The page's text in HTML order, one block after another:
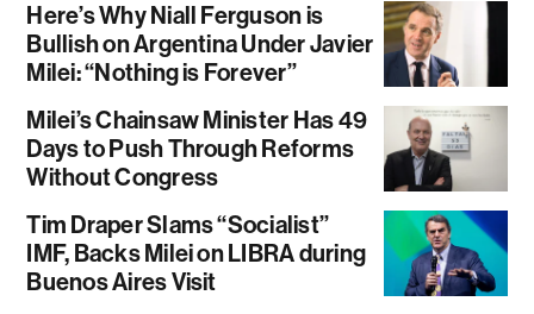
Here’s Why Niall Ferguson is
Bullish on Argentina Under Javier
Milei: “Nothing is Forever”
Milei’s Chainsaw Minister Has 49
Days to Push Through Reforms
Without Congress
Tim Draper Slams “Socialist”
IMF, Backs Milei on LIBRA during
Buenos Aires Visit